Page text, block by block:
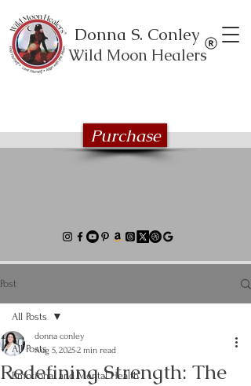
Donna S. Conley
Wild Moon Healers
Purchase
Post
All Posts
Emotional and Mental Health
All Posts
Redefining Strength: The
donna conley
Aug 5, 20252 min read